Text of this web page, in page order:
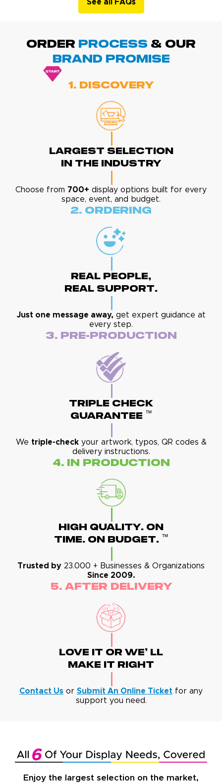
See all FAQs
ORDER PROCESS & Our
BRAND promise
1. Discovery
Largest Selection
In The Industry
Choose from 700+ display options built for every
space, event, and budget.
2. Ordering
Real People,
Real Support.
Just one message away, get expert guidance at
every step.
3. Pre-Production
Triple Check
Guarantee ™
We triple-checkyour artwork, typos, QR codes &
delivery instructions.
4. In Production
High Quality. On
Time. On Budget. ™
Trusted by 23.000 + Businesses & Organizations
Since 2009.
5. After Delivery
Love It Or We' Ll
Make It Right
Contact Us or Submit An Online Ticket for any
support you need.
Enjoy the largest selection on the market,